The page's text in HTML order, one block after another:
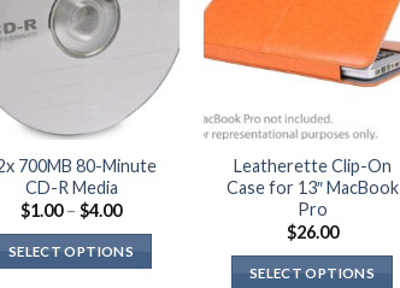
700MB 80-Minute
CD-R Media
$1.00 – $4.00Price
$1.00
through
SELECT OPTIONS
Leatherette Clip-On
Case for 13″ MacBook
Pro
$26.00
SELECT OPTIONS